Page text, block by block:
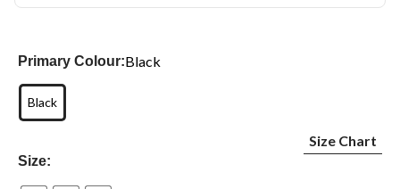
Primary Colour:Black
Black
Size:
Size Chart